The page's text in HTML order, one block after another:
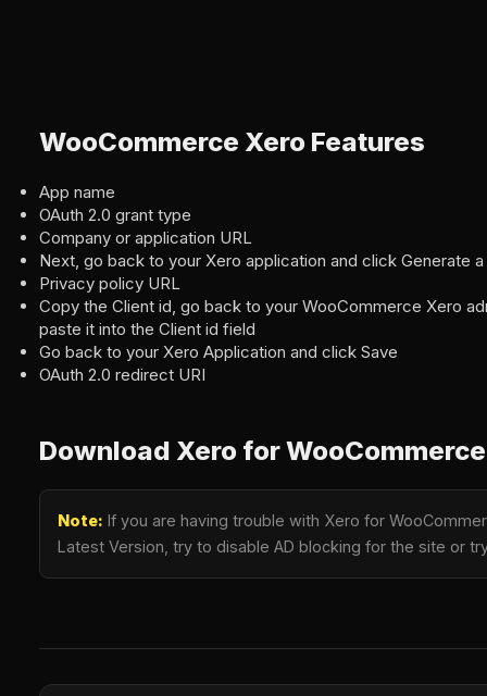
WooCommerce Xero Features
App name
OAuth 2.0 grant type
Company or application URL
Next, go back to your Xero application and click Generate
Privacy policy URL
Copy the Client id, go back to your WooCommerce Xero
paste it into the Client id field
Go back to your Xero Application and click Save
OAuth 2.0 redirect URI
Download Xero for
Note: If you are having trouble with Xero for
Latest Version, try to disable AD blocking for the site or